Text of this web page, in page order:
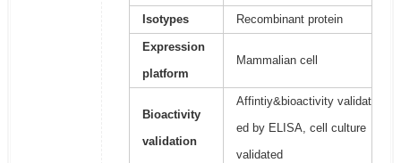
Isotypes Recombinant protein
Expression
platform
Mammalian cell
Bioactivity
validation
Affintiy&bioactivity validat
ed by ELISA, cell culture
validated